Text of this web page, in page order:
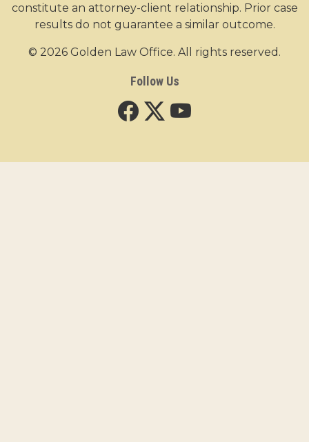
constitute an attorney-client relationship. Prior case
results do not guarantee a similar outcome.
© 2026 Golden Law Office. All rights reserved.
Follow Us